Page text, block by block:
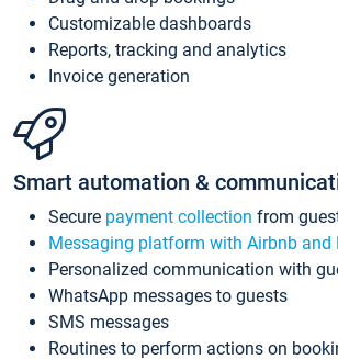
Customizable dashboards
Reports, tracking and analytics
Invoice generation
Smart automation &
Secure payment collection from
Messaging platform with Airbnb and
Personalized communication with
WhatsApp messages to guests
SMS messages
Routines to perform actions on